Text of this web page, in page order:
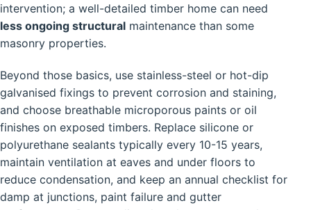
intervention; a well-detailed timber home can need
less ongoing structural maintenance than some
masonry properties.
Beyond those basics, use stainless-steel or hot-dip
galvanised fixings to prevent corrosion and staining,
and choose breathable microporous paints or oil
finishes on exposed timbers. Replace silicone or
polyurethane sealants typically every 10-15 years,
maintain ventilation at eaves and under floors to
reduce condensation, and keep an annual checklist for
damp at junctions, paint failure and gutter